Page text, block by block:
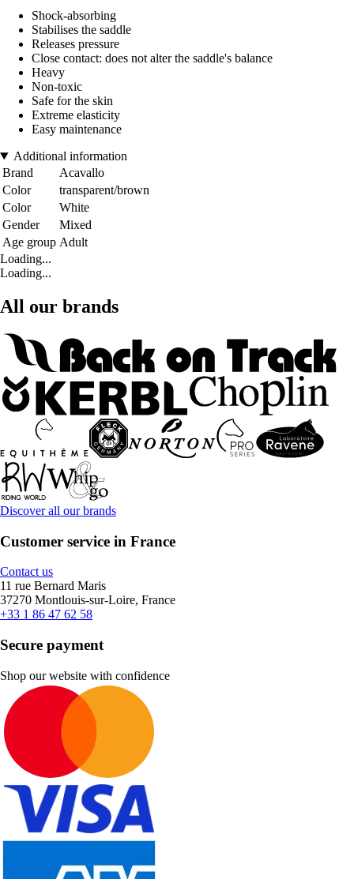
Shock-absorbing
Stabilises the saddle
Releases pressure
Close contact: does not alter the saddle's balance
Heavy
Non-toxic
Safe for the skin
Extreme elasticity
Easy maintenance
Additional information
Brand
Acavallo
Color
transparent/brown
Color
White
Gender
Mixed
Age group Adult
Loading...
Loading...
All our brands
Discover all our brands
Customer service in France
Contact us
11 rue Bernard Maris
37270 Montlouis-sur-Loire, France
+33 1 86 47 62 58
Secure payment
Shop our website with confidence